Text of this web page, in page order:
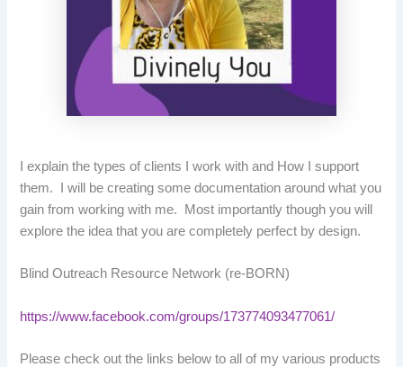
I explain the types of clients I work with and How I support
them. I will be creating some documentation around what you
gain from working with me. Most importantly though you will
explore the idea that you are completely perfect by design.
Blind Outreach Resource Network (re-BORN)
https://www.facebook.com/groups/173774093477061/
Please check out the links below to all of my various products